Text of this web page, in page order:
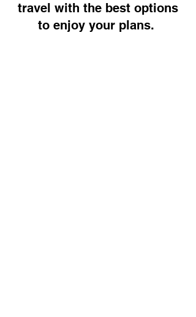
travel with the best options
to enjoy your plans.